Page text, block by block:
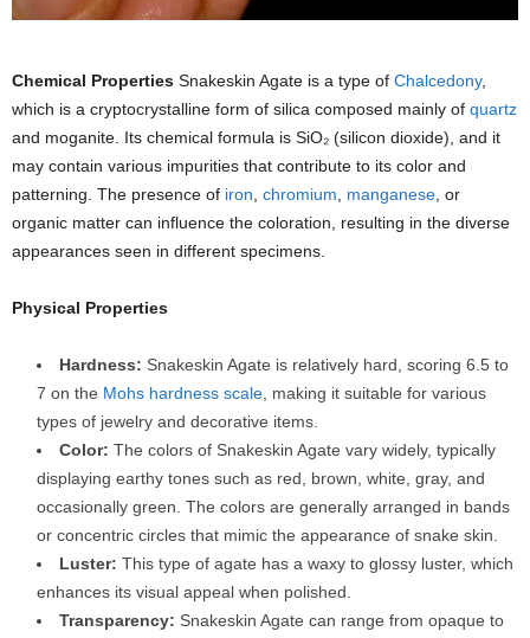
Chemical Properties Snakeskin Agate is a type of Chalcedony,
which is a cryptocrystalline form of silica composed mainly of quartz
and moganite. Its chemical formula is SiO₂ (silicon dioxide), and it
may contain various impurities that contribute to its color and
patterning. The presence of iron chromium manganese , or
organic matter can influence the coloration, resulting in the diverse
appearances seen in different specimens.
Physical Properties
Hardness: Snakeskin Agate is relatively hard, scoring 6.5 to
7 on the Mohs hardness scale , making it suitable for various
types of jewelry and decorative items.
Color: The colors of Snakeskin Agate vary widely, typically
displaying earthy tones such as red, brown, white, gray, and
occasionally green. The colors are generally arranged in bands
or concentric circles that mimic the appearance of snake skin.
Luster: This type of agate has a waxy to glossy luster, which
enhances its visual appeal when polished.
Transparency: Snakeskin Agate can range from opaque to